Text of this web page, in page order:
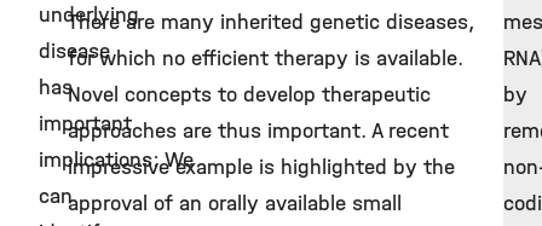
underlying
disease
has
important
implications: We
can
There are many inherited genetic diseases,
for which no efficient therapy is available.
Novel concepts to develop therapeutic
approaches are thus important. A recent
impressive example is highlighted by the
approval of an orally available small
by